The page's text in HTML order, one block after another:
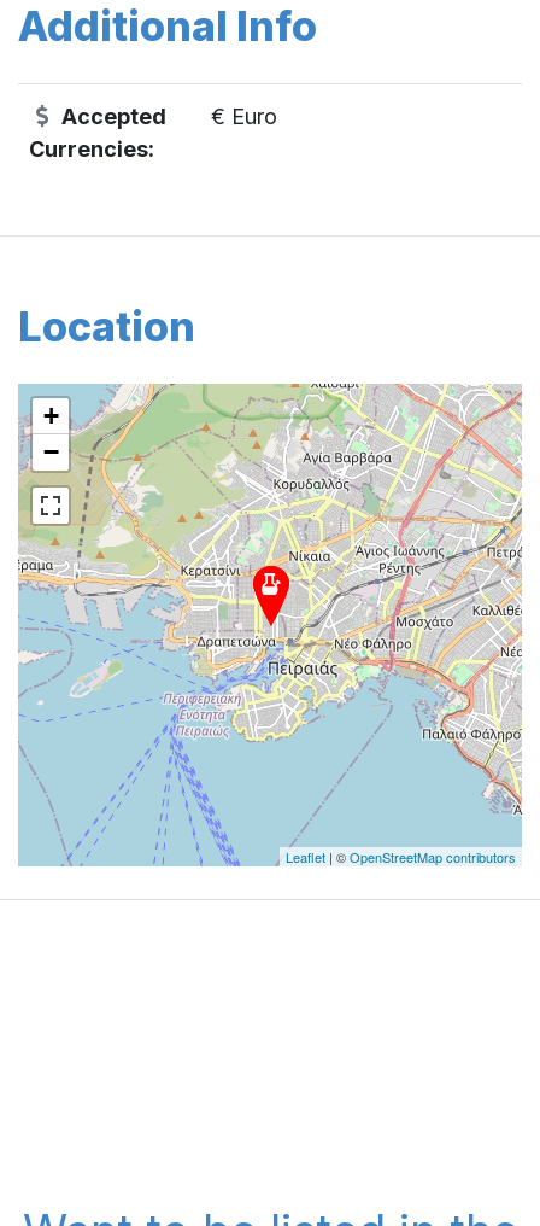
Additional Info
Accepted
Currencies:
€ Euro
Location
+
−
Leaflet | ©OpenStreetMap contributors